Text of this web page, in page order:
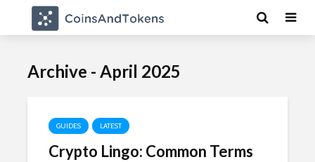
Archive - April 2025
GUIDES LATEST
Crypto Lingo: Common Terms